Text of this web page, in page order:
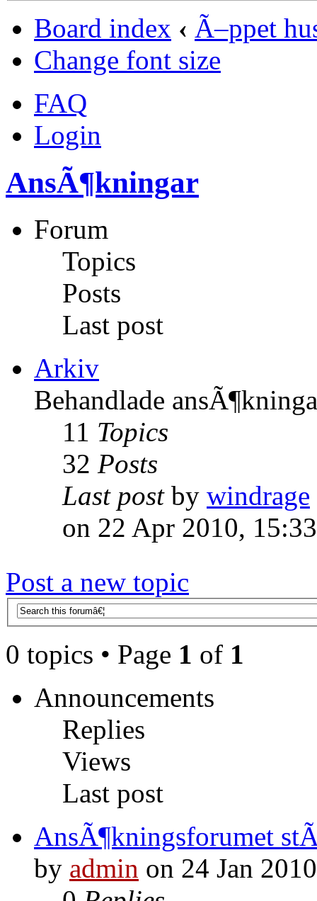
Board index ‹ Ã–ppet
Change font size
FAQ
Login
AnsÃ¶kningar
Forum
Topics
Posts
Last post
Arkiv
Behandlade
11 Topics
32 Posts
Last postby windrage
on 22 Apr 2010, 15:33
Post a new topic
0 topics • Page 1 of 1
Announcements
Replies
Views
Last post
AnsÃ¶kningsforumet
by admin on 24 Jan